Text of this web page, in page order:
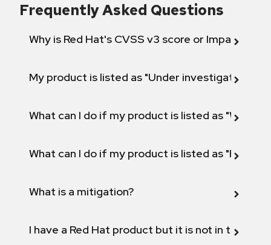
Frequently Asked Questions
Why is Red Hat's CVSS v3 score or Impact
My product is listed as "Under investigation"
What can I do if my product is listed as "Will not
What can I do if my product is listed as "Fix
What is a mitigation?
I have a Red Hat product but it is not in the